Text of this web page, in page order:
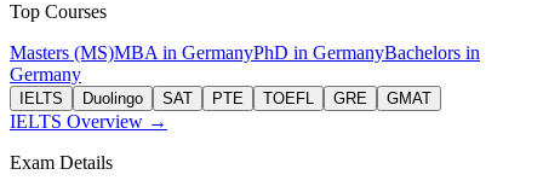
Top Courses
Masters (MS)MBA in GermanyPhD in GermanyBachelors in
Germany
IELTS Duolingo SAT PTE TOEFL GRE GMAT
IELTS Overview →
Exam Details